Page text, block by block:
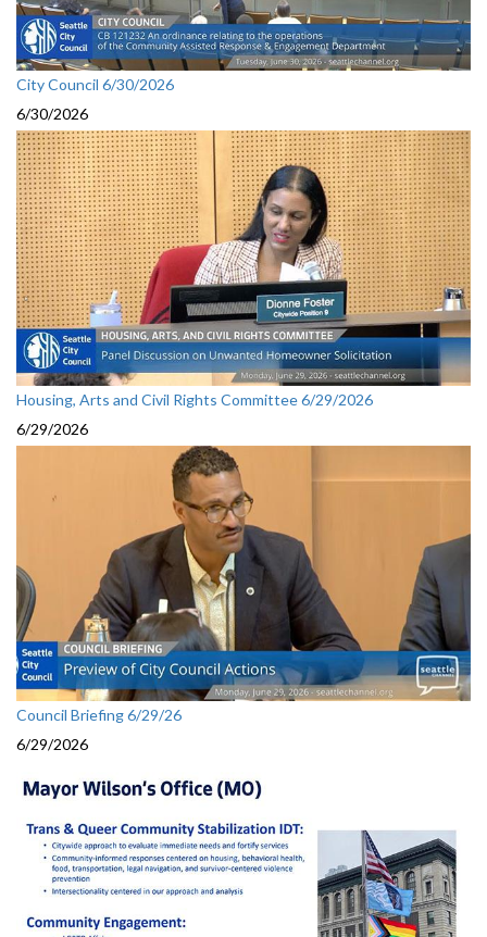
City Council 6/30/2026
6/30/2026
Housing, Arts and Civil Rights Committee 6/29/2026
6/29/2026
Council Briefing 6/29/26
6/29/2026